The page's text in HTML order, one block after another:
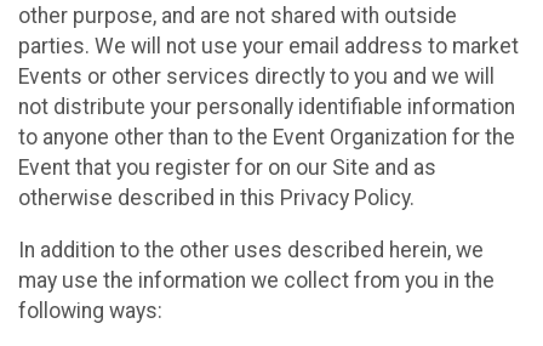
other purpose, and are not shared with outside
parties. We will not use your email address to market
Events or other services directly to you and we will
not distribute your personally identifiable information
to anyone other than to the Event Organization for the
Event that you register for on our Site and as
otherwise described in this Privacy Policy.
In addition to the other uses described herein, we
may use the information we collect from you in the
following ways: